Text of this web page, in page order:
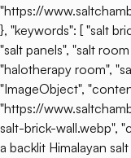
"https://
}, "keywords": [ "salt
"salt panels", "salt
"halotherapy room",
"ImageObject",
"https://
salt-brick-wall.webp",
a backlit Himalayan